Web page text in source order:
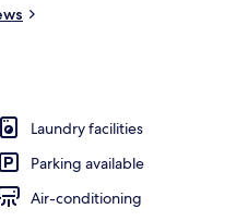
Laundry facilities
Parking available
Air-conditioning